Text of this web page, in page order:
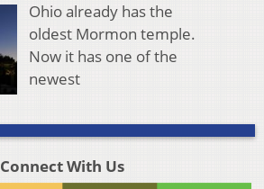
Ohio already has the
oldest Mormon temple.
Now it has one of the
newest
Connect With Us